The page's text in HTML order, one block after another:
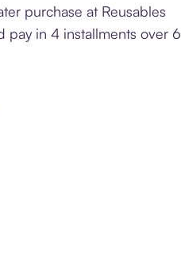
purchase at Reusables
pay in 4 installments over 6